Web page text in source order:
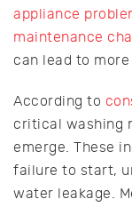
appliance
maintenance
can lead to
According to
critical washing
emerge. These
failure to start,
water leakage.